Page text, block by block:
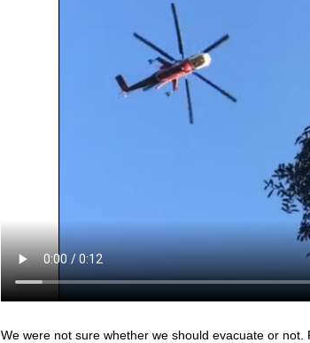
We were not sure whether we should evacuate or